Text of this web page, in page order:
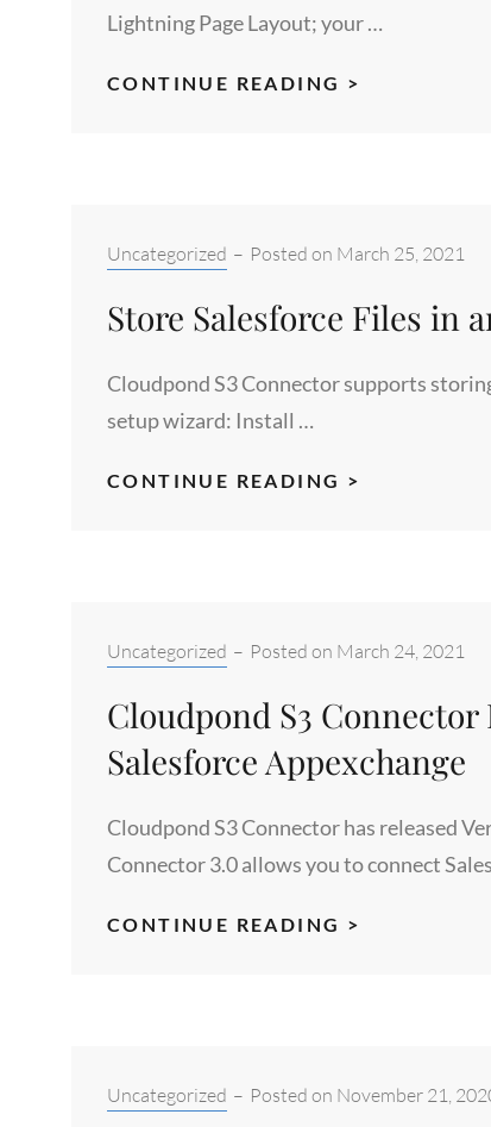
Lightning Page Layout; your …
CONTINUE READING >
S3
Categories:
Uncategorized – Posted on March 25, 2021
Store Salesforce Files in
Cloudpond S3 Connector supports
setup wizard: Install …
CONTINUE READING >
AWS
Categories:
Uncategorized – Posted on March 24, 2021
Cloudpond S3 Connector
Salesforce Appexchange
Cloudpond S3 Connector has released
Connector 3.0 allows you to connect
CONTINUE READING >
3.0
Categories:
Uncategorized – Posted on November 21,